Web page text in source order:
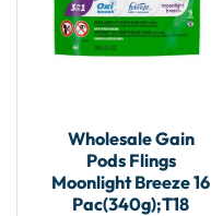
Wholesale Gain
Pods Flings
Moonlight Breeze 16
Pac(340g);T18